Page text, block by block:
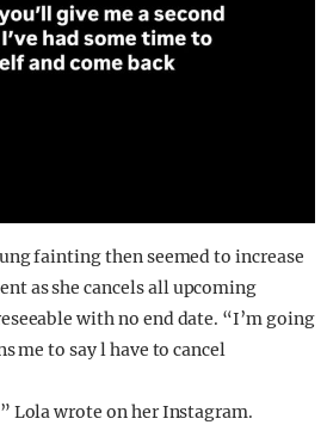
fainting then seemed to increase
as she cancels all upcoming
with no end date. “I’m going
me to say l have to cancel
Lola wrote on her Instagram.